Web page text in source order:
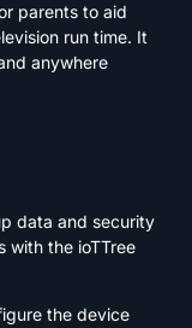
parents to aid
run time. It
anywhere
data and security
with the ioTTree
the device